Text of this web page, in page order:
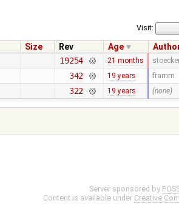
Visit:
Size Rev Age
19254 21 months
342 19 years framm
322 19 years (none)
Server sponsored by
Content is available under Creative